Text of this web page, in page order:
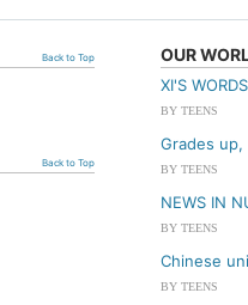
Back to Top
Back to Top
OUR
XI'S
BY TEENS
Grades
BY TEENS
NEWS IN
BY TEENS
Chinese
BY TEENS